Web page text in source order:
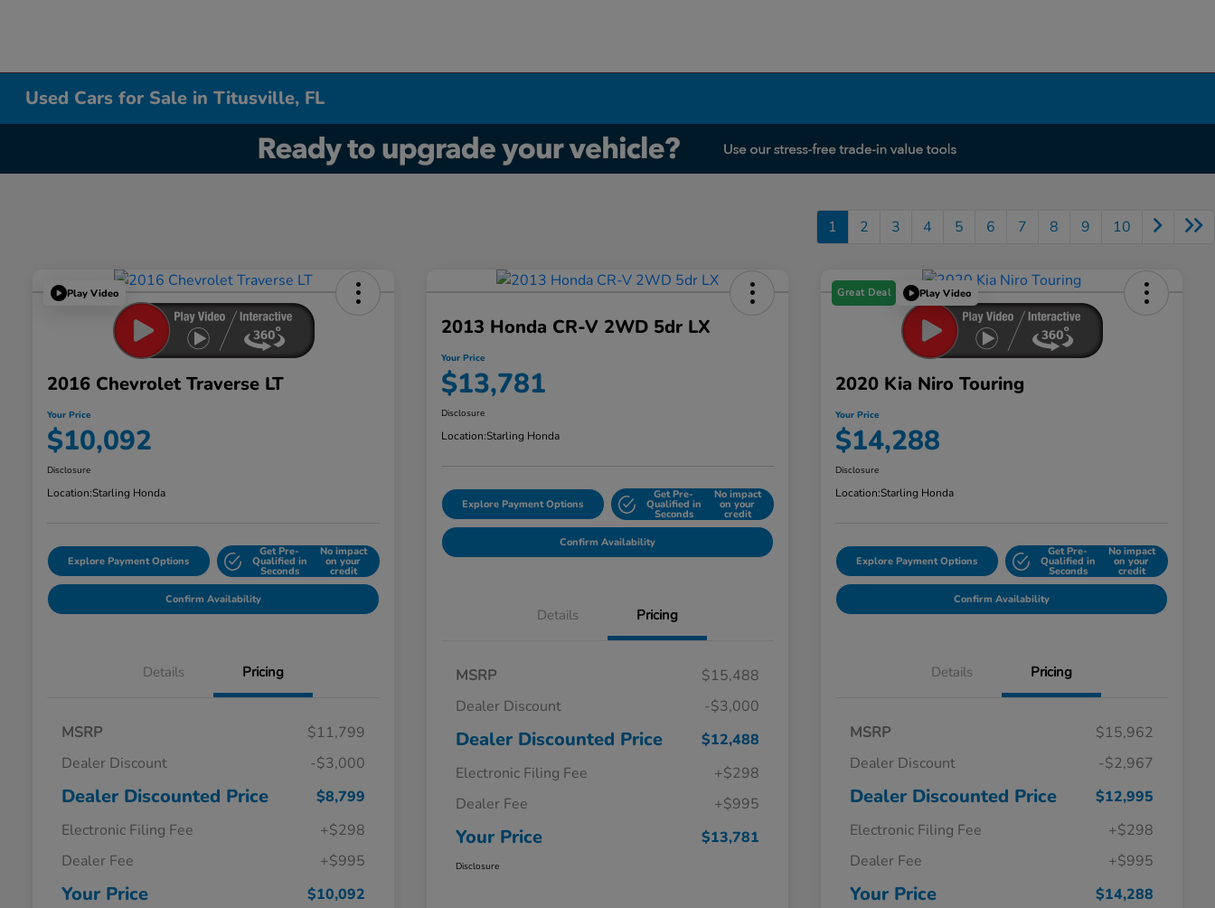
Used Cars for Sale in Titusville, FL
1 2 3 4 5 6 7 8 9 10
Play Video
2016 Chevrolet Traverse LT
Your Price
$10,092
Disclosure
Location:Starling Honda
Explore Payment Options
Get Pre-
Qualified in
Seconds
No impact
on your
credit
Confirm Availability
Details Pricing
MSRP
$11,799
Dealer Discount
-$3,000
Dealer Discounted Price
$8,799
Electronic Filing Fee
+$298
Dealer Fee
+$995
Your Price $10,092
2013 Honda CR-V 2WD 5dr LX
Your Price
$13,781
Disclosure
Location:Starling Honda
Explore Payment Options
Get Pre-
Qualified in
Seconds
No impact
on your
credit
Confirm Availability
Details Pricing
MSRP
$15,488
Dealer Discount
-$3,000
Dealer Discounted Price
$12,488
Electronic Filing Fee
+$298
Dealer Fee
+$995
Your Price $13,781
Disclosure
Great Deal Play Video
2020 Kia Niro Touring
Your Price
$14,288
Disclosure
Location:Starling Honda
Explore Payment Options
Get Pre-
Qualified in
Seconds
No impact
on your
credit
Confirm Availability
Details Pricing
MSRP
$15,962
Dealer Discount
-$2,967
Dealer Discounted Price
$12,995
Electronic Filing Fee
+$298
Dealer Fee
+$995
Your Price $14,288